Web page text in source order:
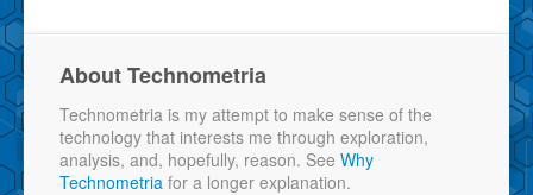
About Technometria
Technometria is my attempt to make sense of the
technology that interests me through exploration,
analysis, and, hopefully, reason. See Why
Technometria for a longer explanation.